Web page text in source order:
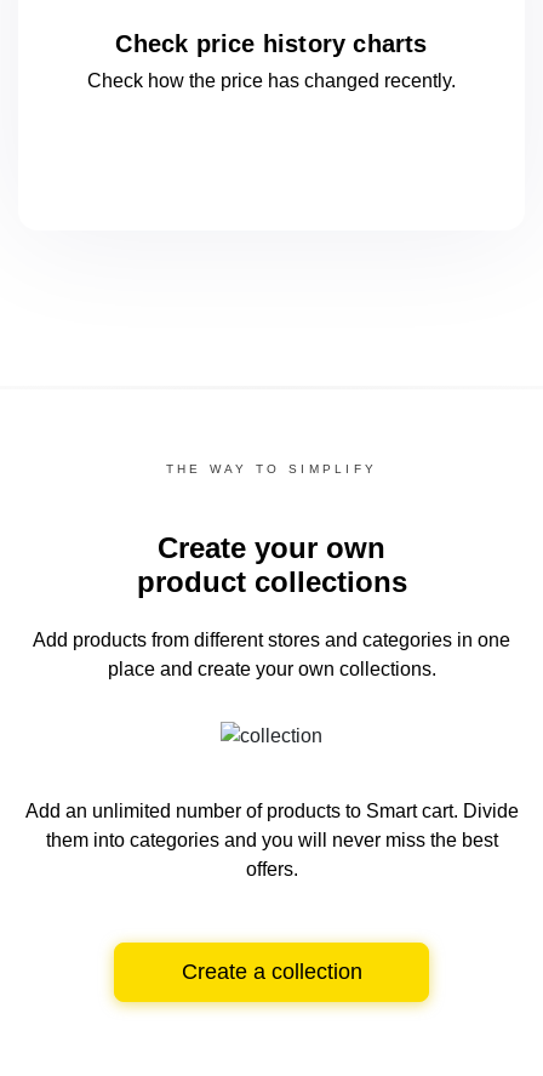
Check price history charts
Check how the price has changed recently.
THE WAY TO SIMPLIFY
Create your own
product collections
Add products from different stores and categories in one
place and create your own collections.
Add an unlimited number of products to Smart cart. Divide
them into categories and you will never miss the best
offers.
Create a collection